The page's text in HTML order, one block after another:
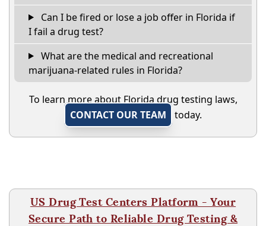
Can I be fired or lose a job offer in Florida if
I fail a drug test?
What are the medical and recreational
marijuana-related rules in Florida?
To learn more about Florida drug testing laws,
CONTACT OUR TEAM
today.
US Drug Test Centers Platform - Your
Secure Path to Reliable Drug Testing &